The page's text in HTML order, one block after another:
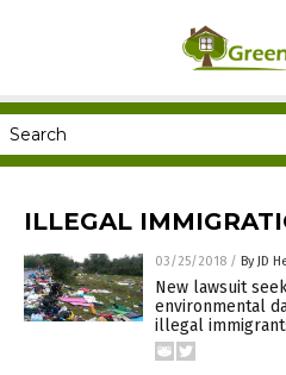
ILLEGAL
03/25/2018 / By JD
New lawsuit
environmental
illegal